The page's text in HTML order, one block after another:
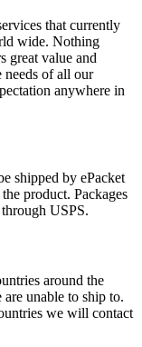
that currently
wide. Nothing
great value and
needs of all our
anywhere in
shipped by ePacket
product. Packages
USPS.
around the
unable to ship to.
we will contact